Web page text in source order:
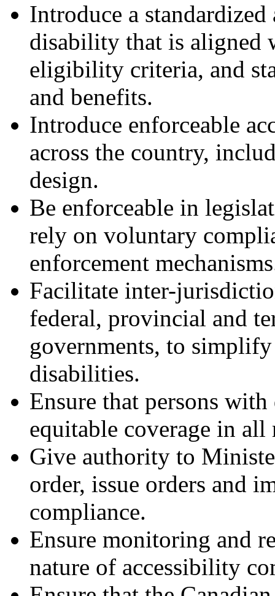
Introduce a
disability that is aligned
eligibility criteria, and
and benefits.
Introduce enforceable
across the country,
design.
Be enforceable in
rely on voluntary
enforcement
Facilitate inter-
federal, provincial and
governments, to
disabilities.
Ensure that persons
equitable coverage in all
Give authority to
order, issue orders and
compliance.
Ensure monitoring and
nature of accessibility